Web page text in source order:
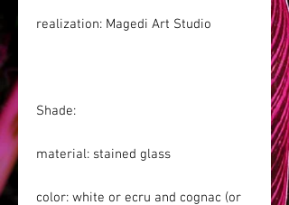
realization: Magedi Art Studio
Shade:
material: stained glass
color: white or ecru and cognac (or